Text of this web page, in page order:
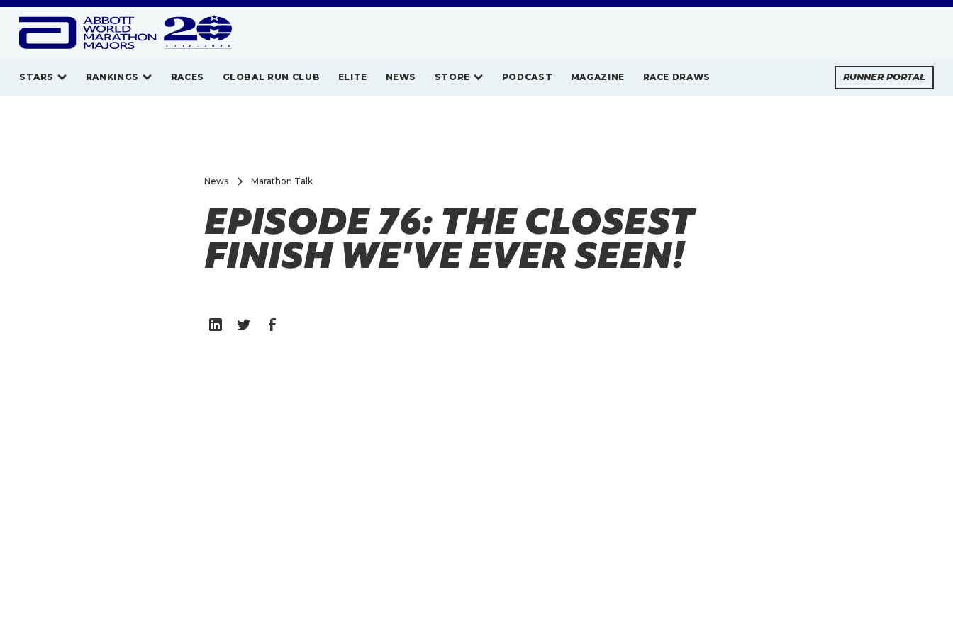
STARS RANKINGS RACES GLOBAL RUN CLUB ELITE NEWS STORE PODCAST MAGAZINE RACE DRAWS RUNNER PORTAL
News Marathon Talk
EPISODE 76: THE CLOSEST
FINISH WE'VE EVER SEEN!